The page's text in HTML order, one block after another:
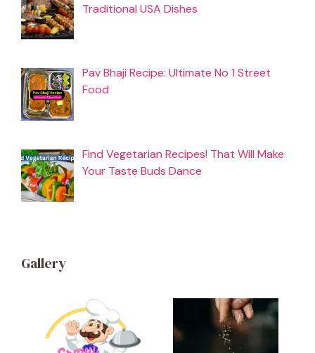
Traditional USA Dishes
Pav Bhaji Recipe: Ultimate No 1 Street
Food
Find Vegetarian Recipes! That Will Make
Your Taste Buds Dance
Gallery